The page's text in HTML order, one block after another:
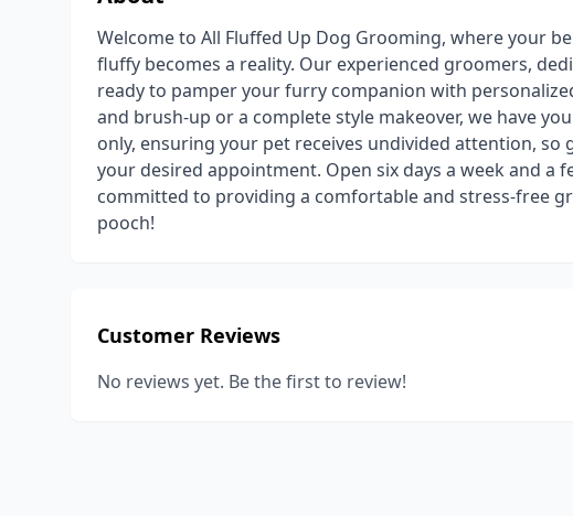
Welcome to All Fluffed Up Dog Grooming, where your
fluffy becomes a reality. Our experienced groomers,
ready to pamper your furry companion with
and brush-up or a complete style makeover, we have
only, ensuring your pet receives undivided attention, so
your desired appointment. Open six days a week and a
committed to providing a comfortable and stress-free
pooch!
Customer Reviews
No reviews yet. Be the first to review!